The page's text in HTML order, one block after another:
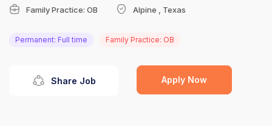
Family Practice: OB Alpine , Texas
Permanent: Full time Family Practice: OB
Share Job Apply Now